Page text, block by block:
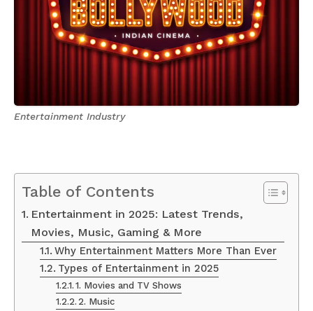
Entertainment Industry
Table of Contents
Entertainment in 2025: Latest Trends,
Movies, Music, Gaming & More
Why Entertainment Matters More Than Ever
Types of Entertainment in 2025
1. Movies and TV Shows
2. Music